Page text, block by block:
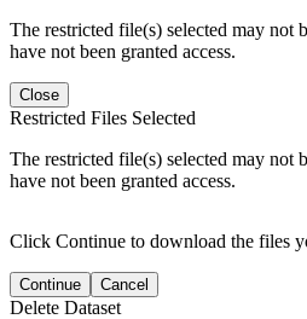
The restricted file(s) selected may not
have not been granted access.
Close
Restricted Files Selected
The restricted file(s) selected may not
have not been granted access.
Click Continue to download the files
Continue Cancel
Delete Dataset